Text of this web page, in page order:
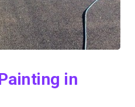
in